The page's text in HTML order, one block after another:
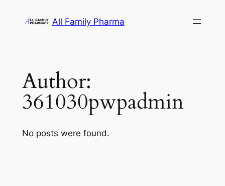
All Family Pharma
Author:
361030pwpadmin
No posts were found.